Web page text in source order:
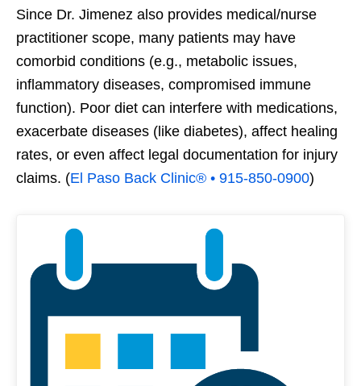
Since Dr. Jimenez also provides medical/nurse
practitioner scope, many patients may have
comorbid conditions (e.g., metabolic issues,
inflammatory diseases, compromised immune
function). Poor diet can interfere with medications,
exacerbate diseases (like diabetes), affect healing
rates, or even affect legal documentation for injury
claims. (El Paso Back Clinic® • 915-850-0900)